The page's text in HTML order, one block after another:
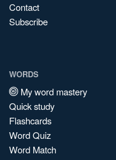
Contact
Subscribe
WORDS
My word mastery
Quick study
Flashcards
Word Quiz
Word Match